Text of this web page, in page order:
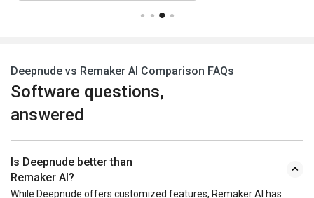
Deepnude vs Remaker AI Comparison FAQs
Software questions,
answered
Is Deepnude better than
Remaker AI?
While Deepnude offers customized features, Remaker AI has